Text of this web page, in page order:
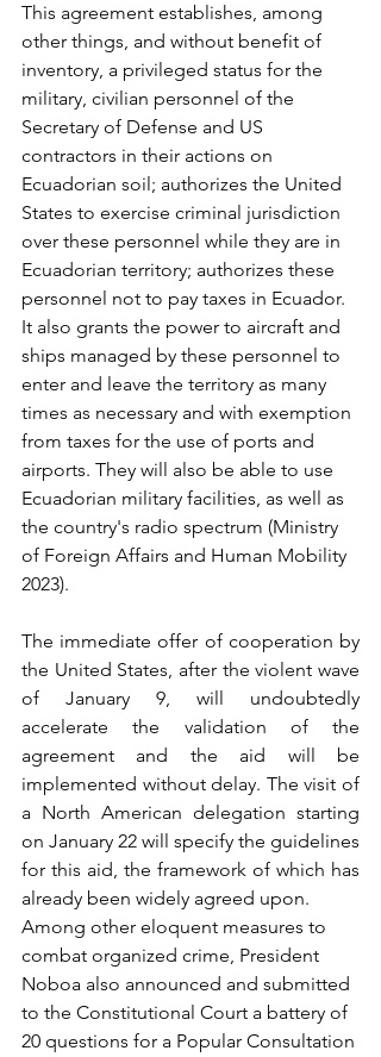
This agreement establishes, among
other things, and without benefit of
inventory, a privileged status for the
military, civilian personnel of the
Secretary of Defense and US
contractors in their actions on
Ecuadorian soil; authorizes the United
States to exercise criminal jurisdiction
over these personnel while they are in
Ecuadorian territory; authorizes these
personnel not to pay taxes in Ecuador.
It also grants the power to aircraft and
ships managed by these personnel to
enter and leave the territory as many
times as necessary and with exemption
from taxes for the use of ports and
airports. They will also be able to use
Ecuadorian military facilities, as well as
the country's radio spectrum (Ministry
of Foreign Affairs and Human Mobility
2023).
The immediate offer of cooperation by
the United States, after the violent wave
of January 9, will undoubtedly
accelerate the validation of the
agreement and the aid will be
implemented without delay. The visit of
a North American delegation starting
on January 22 will specify the guidelines
for this aid, the framework of which has
already been widely agreed upon.
Among other eloquent measures to
combat organized crime, President
Noboa also announced and submitted
to the Constitutional Court a battery of
20 questions for a Popular Consultation